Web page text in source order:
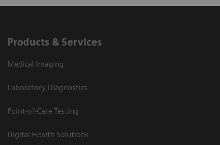
Products & Services
Medical Imaging
Laboratory Diagnostics
Point-of-Care Testing
Digital Health Solutions